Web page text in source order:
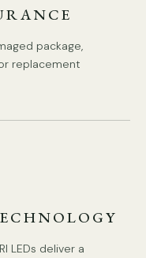
package,
replacement
LEDs deliver a